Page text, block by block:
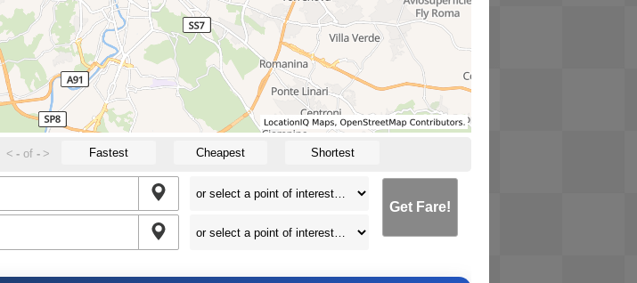
< - of- > Fastest Cheapest Shortest
Get Fare!